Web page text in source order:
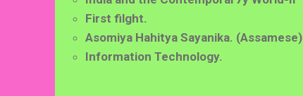
First filght.
Asomiya Hahitya Sayanika. (Assamese)
Information Technology.